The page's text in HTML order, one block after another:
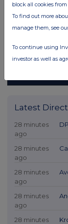
Latest
28 minutes
ago
28 minutes
ago
28 minutes
ago
28 minutes
ago
28 minutes
block all cookies
To find out more
manage them, see
To continue using
investor as well as